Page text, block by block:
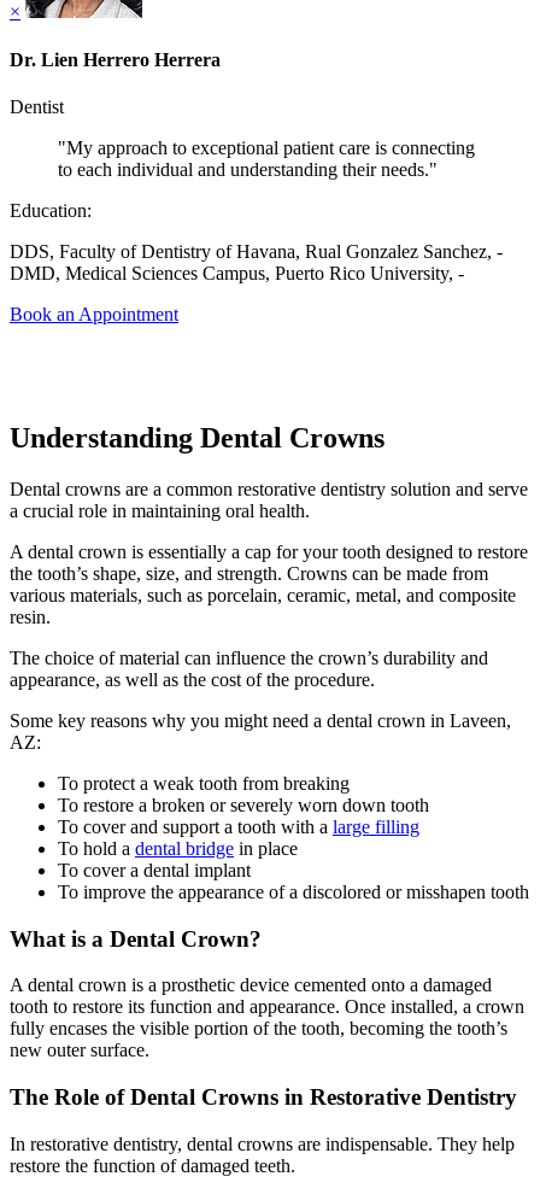
×
Dr. Lien Herrero Herrera
Dentist
"My approach to exceptional patient care is connecting
to each individual and understanding their needs."
Education:
DDS, Faculty of Dentistry of Havana, Rual Gonzalez Sanchez, -
DMD, Medical Sciences Campus, Puerto Rico University, -
Book an Appointment
Understanding Dental Crowns
Dental crowns are a common restorative dentistry solution and serve
a crucial role in maintaining oral health.
A dental crown is essentially a cap for your tooth designed to restore
the tooth’s shape, size, and strength. Crowns can be made from
various materials, such as porcelain, ceramic, metal, and composite
resin.
The choice of material can influence the crown’s durability and
appearance, as well as the cost of the procedure.
Some key reasons why you might need a dental crown in Laveen,
AZ:
To protect a weak tooth from breaking
To restore a broken or severely worn down tooth
To cover and support a tooth with a large filling
To hold a dental bridge in place
To cover a dental implant
To improve the appearance of a discolored or misshapen tooth
What is a Dental Crown?
A dental crown is a prosthetic device cemented onto a damaged
tooth to restore its function and appearance. Once installed, a crown
fully encases the visible portion of the tooth, becoming the tooth’s
new outer surface.
The Role of Dental Crowns in Restorative Dentistry
In restorative dentistry, dental crowns are indispensable. They help
restore the function of damaged teeth.